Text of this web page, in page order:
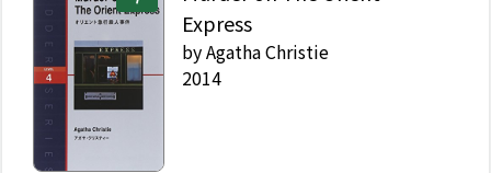
Express
byAgatha Christie
2014